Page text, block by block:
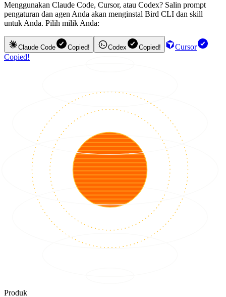
Menggunakan Claude Code, Cursor, atau Codex? Salin prompt
pengaturan dan agen Anda akan menginstal Bird CLI dan skill
untuk Anda. Pilih milik Anda:
Claude Code Copied! Codex Copied!
Cursor
Copied!
Produk